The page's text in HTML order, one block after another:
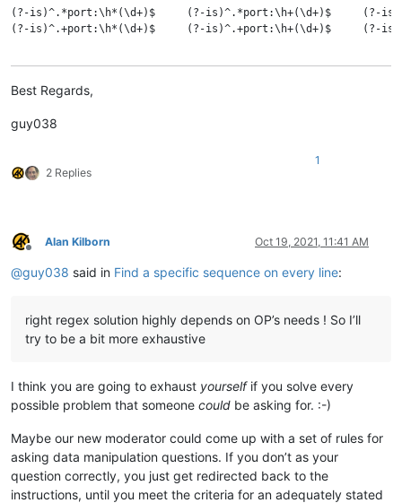
(?-is)^.*port:\h*(\d+)$     (?-is)^.*port:\h+(\d+)$     (?-
(?-is)^.+port:\h*(\d+)$     (?-is)^.+port:\h+(\d+)$     (?-
(?i-s)^.*port:\h*(\d+).*    (?i-s)^.*port:\h+(\d+).*    (?i-
(?i-s)^.+port:\h*(\d+).+    (?i-s)^.+port:\h+(\d+).+    (?i-
(?i-s)^.*port:\h*(\d+)$     (?i-s)^.*port:\h+(\d+)$     (?i-
(?i-s)^.+port:\h*(\d+)$     (?i-s)^.+port:\h+(\d+)$     (?i-
Best Regards,
guy038
2 Replies
1
Offline
Alan Kilborn Oct 19, 2021, 11:41 AM
@guy038 said in Find a specific sequence on every line:
right regex solution highly depends on OP’s needs ! So I’ll
try to be a bit more exhaustive
I think you are going to exhaust yourselfif you solve every
possible problem that someone could be asking for. :-)
Maybe our new moderator could come up with a set of rules for
asking data manipulation questions. If you don’t as your
question correctly, you just get redirected back to the
instructions, until you meet the criteria for an adequately stated